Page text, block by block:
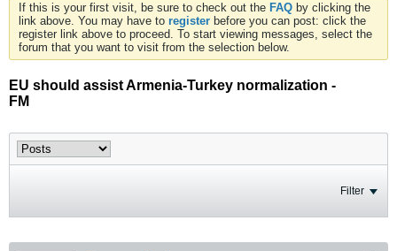
If this is your first visit, be sure to check out the FAQ by clicking the
link above. You may have to register before you can post: click the
register link above to proceed. To start viewing messages, select the
forum that you want to visit from the selection below.
EU should assist Armenia-Turkey normalization -
FM
Filter